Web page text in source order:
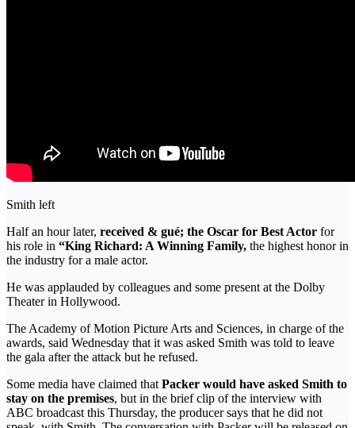
Smith left
Half an hour later, received & gué; the Oscar for Best Actor for
his role in “King Richard: A Winning Family, the highest honor in
the industry for a male actor.
He was applauded by colleagues and some present at the Dolby
Theater in Hollywood.
The Academy of Motion Picture Arts and Sciences, in charge of the
awards, said Wednesday that it was asked Smith was told to leave
the gala after the attack but he refused.
Some media have claimed that Packer would have asked Smith to
stay on the premises, but in the brief clip of the interview with
ABC broadcast this Thursday, the producer says that he did not